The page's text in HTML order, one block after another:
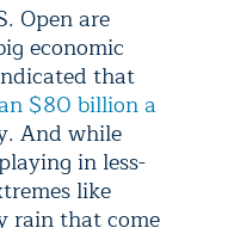
Open are
economic
that
$80 billion a
And while
in less-
like
rain that come